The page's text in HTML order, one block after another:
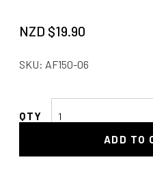
NZD $19.90
SKU: AF150-06
AF
ADD TO